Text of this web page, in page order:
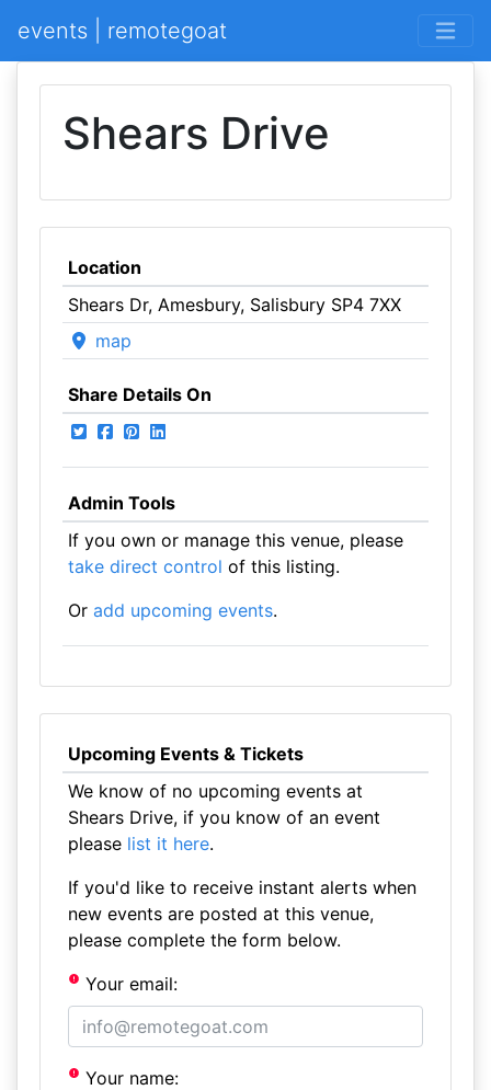
events | remotegoat
Shears Drive
Location
Shears Dr, Amesbury, Salisbury SP4 7XX
map
Share Details On
Admin Tools
If you own or manage this venue, please
take direct control of this listing.
Or add upcoming events.
Upcoming Events & Tickets
We know of no upcoming events at
Shears Drive, if you know of an event
please list it here.
If you'd like to receive instant alerts when
new events are posted at this venue,
please complete the form below.
Your email:
Your name: